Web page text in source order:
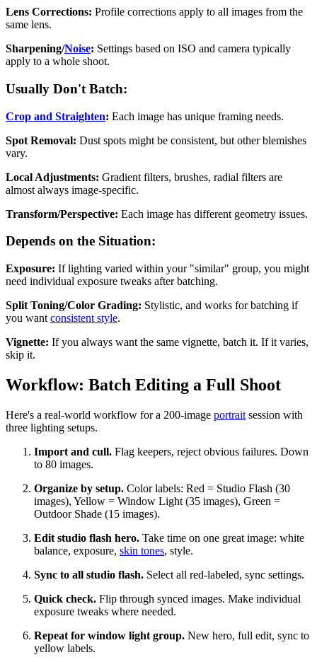
Lens Corrections: Profile corrections apply to all images from the
same lens.
Sharpening/Noise: Settings based on ISO and camera typically
apply to a whole shoot.
Usually Don't Batch:
Crop and Straighten: Each image has unique framing needs.
Spot Removal: Dust spots might be consistent, but other blemishes
vary.
Local Adjustments: Gradient filters, brushes, radial filters are
almost always image-specific.
Transform/Perspective: Each image has different geometry issues.
Depends on the Situation:
Exposure: If lighting varied within your "similar" group, you might
need individual exposure tweaks after batching.
Split Toning/Color Grading: Stylistic, and works for batching if
you want consistent style.
Vignette: If you always want the same vignette, batch it. If it varies,
skip it.
Workflow: Batch Editing a Full Shoot
Here's a real-world workflow for a 200-image portrait session with
three lighting setups.
Import and cull. Flag keepers, reject obvious failures. Down
to 80 images.
Organize by setup. Color labels: Red = Studio Flash (30
images), Yellow = Window Light (35 images), Green =
Outdoor Shade (15 images).
Edit studio flash hero. Take time on one great image: white
balance, exposure, skin tones, style.
Sync to all studio flash. Select all red-labeled, sync settings.
Quick check. Flip through synced images. Make individual
exposure tweaks where needed.
Repeat for window light group. New hero, full edit, sync to
yellow labels.